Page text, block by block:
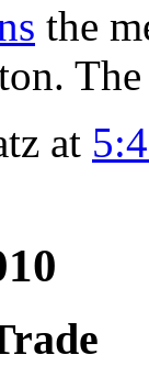
the
at